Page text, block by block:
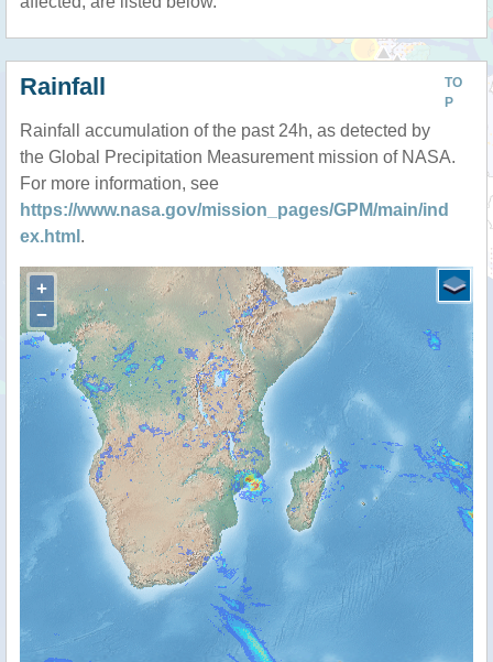
TO
P
Rainfall
Rainfall accumulation of the past 24h, as detected by
the Global Precipitation Measurement mission of NASA.
For more information, see
https://www.nasa.gov/mission_pages/GPM/main/ind
ex.html .
+
−